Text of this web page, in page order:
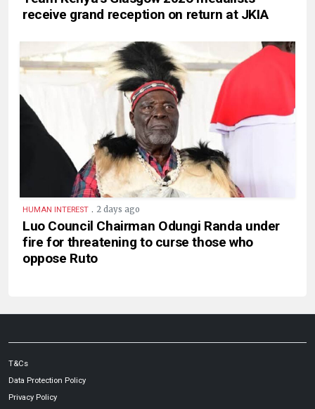
receive grand reception on return at JKIA
HUMAN INTEREST . 2 days ago
Luo Council Chairman Odungi Randa under
fire for threatening to curse those who
oppose Ruto
T&Cs
Data Protection Policy
Privacy Policy